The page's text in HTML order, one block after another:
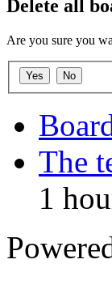
Delete all
Are you sure you
The
1